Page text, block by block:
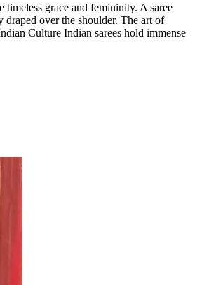
grace and femininity. A saree
over the shoulder. The art of
Culture Indian sarees hold immense